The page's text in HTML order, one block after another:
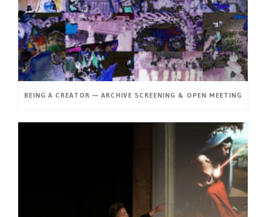
BEING A CREATOR — ARCHIVE SCREENING & OPEN MEETING